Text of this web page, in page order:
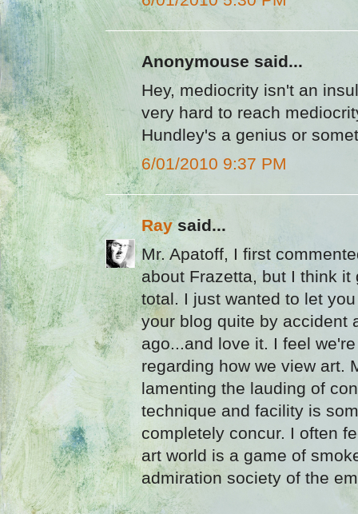
Anonymouse said...
Hey, mediocrity isn't an
very hard to reach
Hundley's a genius or
6/01/2010 9:37 PM
Raysaid...
Mr. Apatoff, I first
about Frazetta, but I think
total. I just wanted to let
your blog quite by accident
ago...and love it. I feel
regarding how we view art.
lamenting the lauding of
technique and facility is
completely concur. I often
art world is a game of
admiration society of the